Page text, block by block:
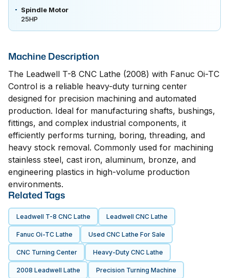
Spindle Motor
25HP
Machine Description
The Leadwell T-8 CNC Lathe (2008) with Fanuc Oi-TC
Control is a reliable heavy-duty turning center
designed for precision machining and automated
production. Ideal for manufacturing shafts, bushings,
fittings, and complex industrial components, it
efficiently performs turning, boring, threading, and
heavy stock removal. Commonly used for machining
stainless steel, cast iron, aluminum, bronze, and
engineering plastics in high-volume production
environments.
Related Tags
Leadwell T-8 CNC Lathe Leadwell CNC Lathe
Fanuc Oi-TC Lathe Used CNC Lathe For Sale
CNC Turning Center Heavy-Duty CNC Lathe
2008 Leadwell Lathe Precision Turning Machine